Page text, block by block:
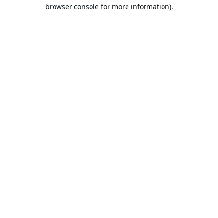
browser console for more information).